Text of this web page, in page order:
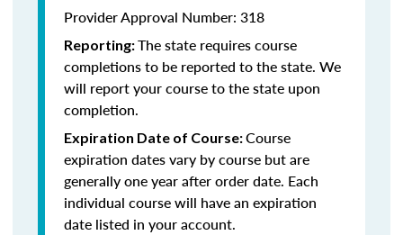
Provider Approval Number: 318
Reporting:The state requires course
completions to be reported to the state. We
will report your course to the state upon
completion.
Expiration Date of Course:Course
expiration dates vary by course but are
generally one year after order date. Each
individual course will have an expiration
date listed in your account.